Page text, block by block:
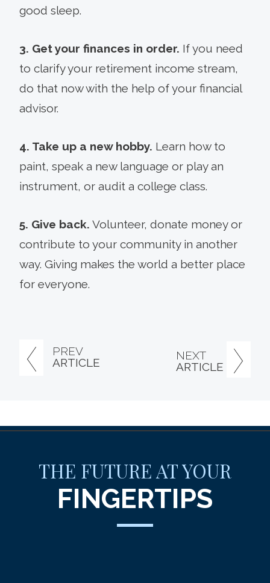
PREV
ARTICLE
NEXT
ARTICLE
good sleep.
3. Get your finances in order. If you need
to clarify your retirement income stream,
do that now with the help of your financial
advisor.
4. Take up a new hobby. Learn how to
paint, speak a new language or play an
instrument, or audit a college class.
5. Give back. Volunteer, donate money or
contribute to your community in another
way. Giving makes the world a better place
for everyone.
THE FUTURE AT YOUR
FINGERTIPS